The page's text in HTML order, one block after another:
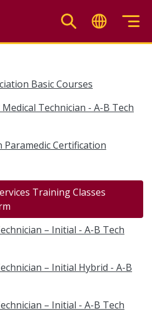
Basic Courses
Technician - A-B Tech
Certification
Training Classes
– Initial - A-B Tech
– Initial Hybrid - A-B
– Initial - A-B Tech